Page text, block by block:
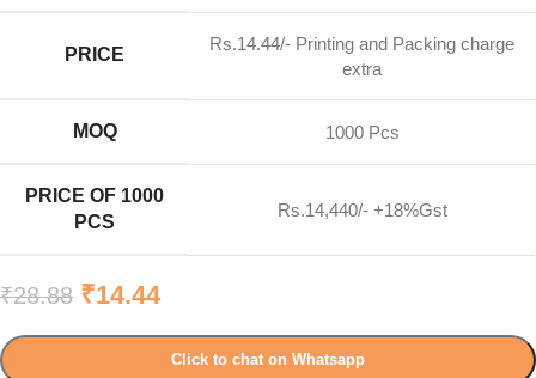
PRICE
Rs.14.44/- Printing and Packing charge
extra
MOQ 1000 Pcs
PRICE OF 1000
PCS
Rs.14,440/- +18%Gst
₹28.88 ₹14.44
Click to chat on Whatsapp